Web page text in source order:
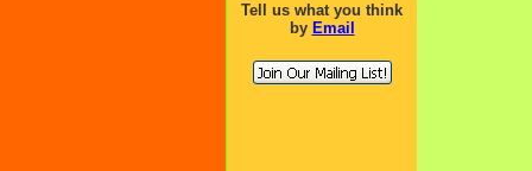
Tell us what you think
by Email